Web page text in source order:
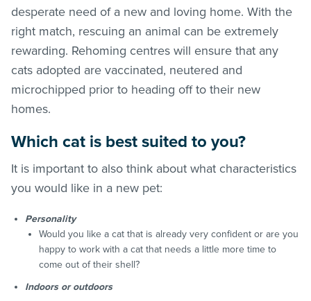
desperate need of a new and loving home. With the
right match, rescuing an animal can be extremely
rewarding. Rehoming centres will ensure that any
cats adopted are vaccinated, neutered and
microchipped prior to heading off to their new
homes.
Which cat is best suited to you?
It is important to also think about what characteristics
you would like in a new pet:
Personality
Would you like a cat that is already very confident or are you
happy to work with a cat that needs a little more time to
come out of their shell?
Indoors or outdoors